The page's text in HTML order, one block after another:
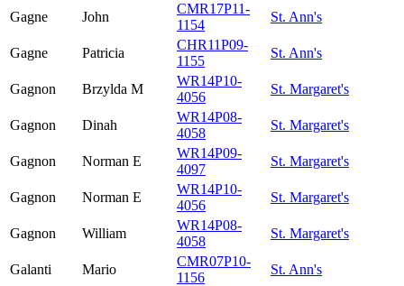
Gagne
John
CMR17P11-
1154
St. Ann's
Gagne Patricia
CHR11P09-
1155
St. Ann's
Gagnon Brzylda M
WR14P10-
4056
St. Margaret's
Gagnon Dinah
WR14P08-
4058
St. Margaret's
Gagnon Norman E
WR14P09-
4097
St. Margaret's
Gagnon Norman E
WR14P10-
4056
St. Margaret's
Gagnon William
WR14P08-
4058
St. Margaret's
Galanti Mario
CMR07P10-
1156
St. Ann's